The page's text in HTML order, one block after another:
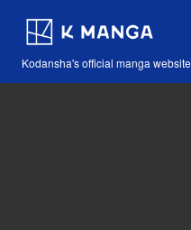
Kodansha's official manga website